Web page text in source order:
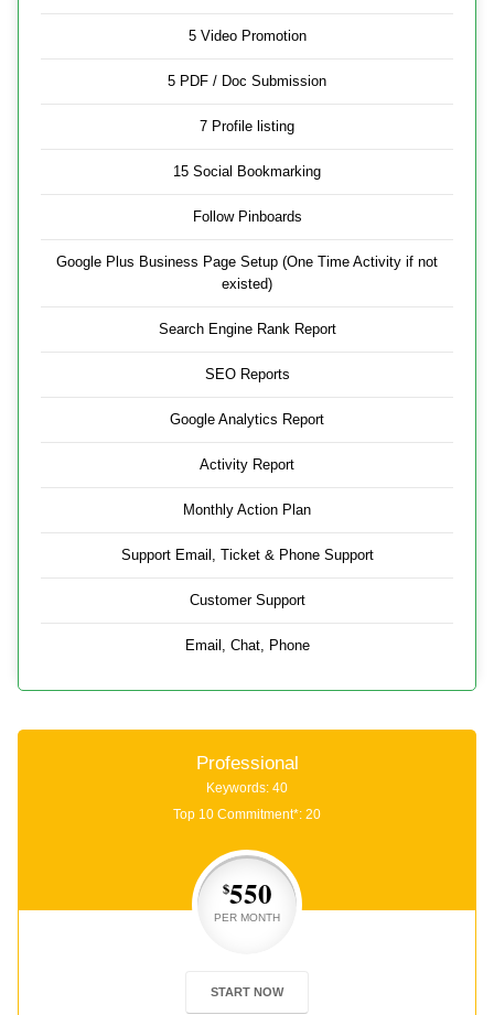
5 Video Promotion
5 PDF / Doc Submission
7 Profile listing
15 Social Bookmarking
Follow Pinboards
Google Plus Business Page Setup (One Time Activity if not
existed)
Search Engine Rank Report
SEO Reports
Google Analytics Report
Activity Report
Monthly Action Plan
Support Email, Ticket & Phone Support
Customer Support
Email, Chat, Phone
Professional
Keywords: 40
Top 10 Commitment*: 20
$550
PER MONTH
START NOW